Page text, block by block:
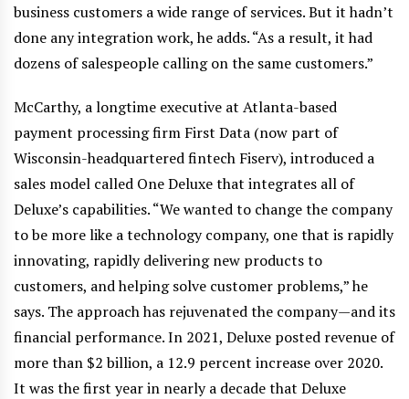
business customers a wide range of services. But it hadn’t
done any integration work, he adds. “As a result, it had
dozens of salespeople calling on the same customers.”
McCarthy, a longtime executive at Atlanta-based
payment processing firm First Data (now part of
Wisconsin-headquartered fintech Fiserv), introduced a
sales model called One Deluxe that integrates all of
Deluxe’s capabilities. “We wanted to change the company
to be more like a technology company, one that is rapidly
innovating, rapidly delivering new products to
customers, and helping solve customer problems,” he
says. The approach has rejuvenated the company—and its
financial performance. In 2021, Deluxe posted revenue of
more than $2 billion, a 12.9 percent increase over 2020.
It was the first year in nearly a decade that Deluxe